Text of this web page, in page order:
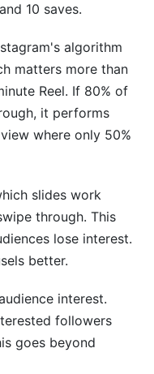
10 saves.
algorithm
matters more than
Reel. If 80% of
it performs
where only 50%
slides work
through. This
lose interest.
better.
interest.
followers
goes beyond